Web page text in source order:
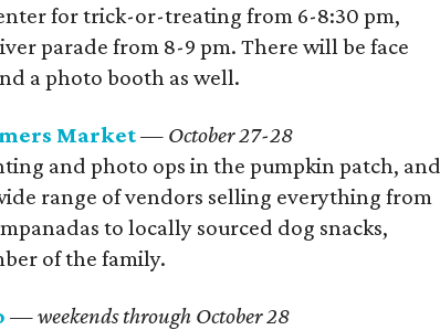
for trick-or-treating from 6-8:30 pm,
parade from 8-9 pm. There will be face
a photo booth as well.
Market— October 27-28
and photo ops in the pumpkin patch, and
range of vendors selling everything from
to locally sourced dog snacks,
of the family.
— weekends through October 28